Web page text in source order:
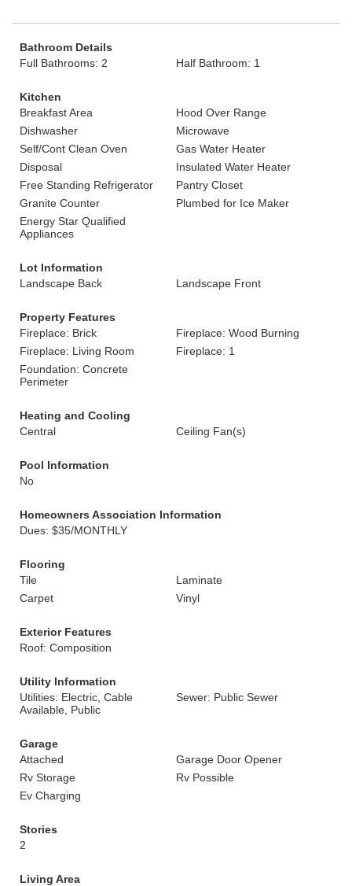
Bathroom Details
Full Bathrooms: 2
Half Bathroom: 1
Kitchen
Breakfast Area
Hood Over Range
Dishwasher
Microwave
Self/Cont Clean Oven
Gas Water Heater
Disposal
Insulated Water Heater
Free Standing Refrigerator
Pantry Closet
Granite Counter
Plumbed for Ice Maker
Energy Star Qualified
Appliances
Lot Information
Landscape Back
Landscape Front
Property Features
Fireplace: Brick
Fireplace: Wood Burning
Fireplace: Living Room
Fireplace: 1
Foundation: Concrete
Perimeter
Heating and Cooling
Central
Ceiling Fan(s)
Pool Information
No
Homeowners Association Information
Dues: $35/MONTHLY
Flooring
Tile
Laminate
Carpet
Vinyl
Exterior Features
Roof: Composition
Utility Information
Utilities: Electric, Cable
Available, Public
Sewer: Public Sewer
Garage
Attached
Garage Door Opener
Rv Storage
Rv Possible
Ev Charging
Stories
2
Living Area